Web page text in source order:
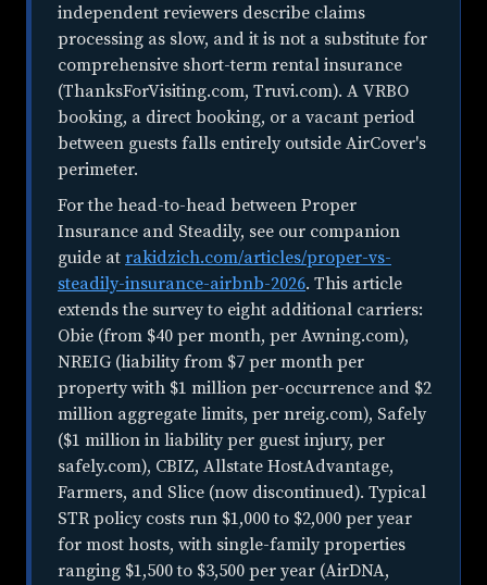
independent reviewers describe claims
processing as slow, and it is not a substitute for
comprehensive short-term rental insurance
(ThanksForVisiting.com, Truvi.com). A VRBO
booking, a direct booking, or a vacant period
between guests falls entirely outside AirCover's
perimeter.
For the head-to-head between Proper
Insurance and Steadily, see our companion
guide at rakidzich.com/articles/proper-vs-
steadily-insurance-airbnb-2026. This article
extends the survey to eight additional carriers:
Obie (from $40 per month, per Awning.com),
NREIG (liability from $7 per month per
property with $1 million per-occurrence and $2
million aggregate limits, per nreig.com), Safely
($1 million in liability per guest injury, per
safely.com), CBIZ, Allstate HostAdvantage,
Farmers, and Slice (now discontinued). Typical
STR policy costs run $1,000 to $2,000 per year
for most hosts, with single-family properties
ranging $1,500 to $3,500 per year (AirDNA,